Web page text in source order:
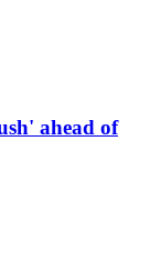
ahead of